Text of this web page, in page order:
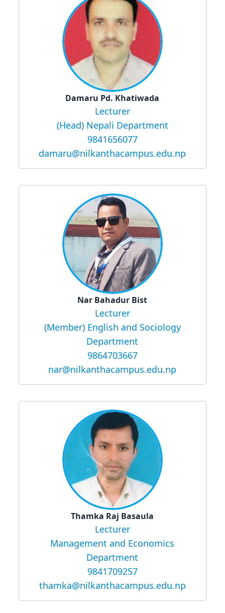
Damaru Pd. Khatiwada
Lecturer
(Head) Nepali Department
9841656077
damaru@nilkanthacampus.edu.np
Nar Bahadur Bist
Lecturer
(Member) English and Sociology
Department
9864703667
nar@nilkanthacampus.edu.np
Thamka Raj Basaula
Lecturer
Management and Economics
Department
9841709257
thamka@nilkanthacampus.edu.np